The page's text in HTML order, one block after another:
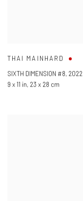
THAI MAINHARD
SIXTH DIMENSION #8, 2022
9 x 11 in, 23 x 28 cm